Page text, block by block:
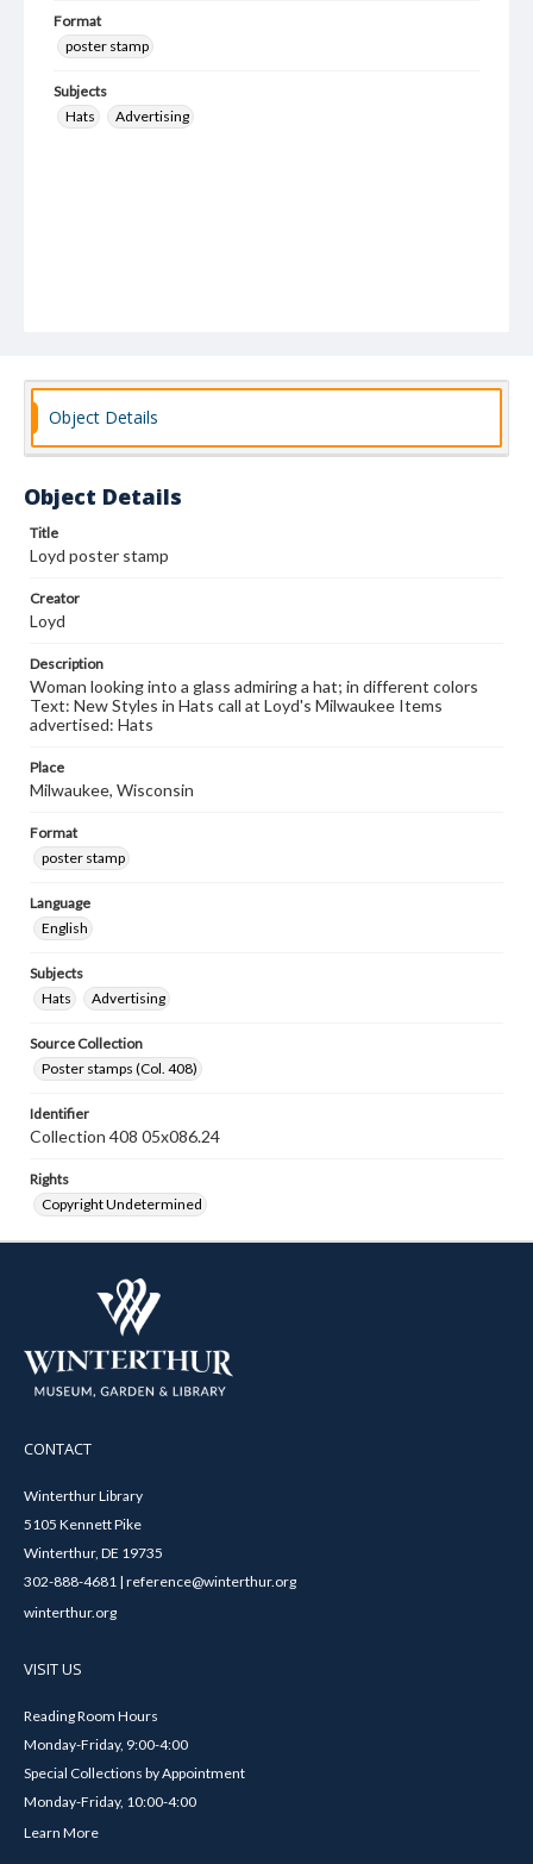
Format
poster stamp
Subjects
Hats
Advertising
Object Details
Object Details
Title
Loyd poster stamp
Creator
Loyd
Description
Woman looking into a glass admiring a hat; in different colors
Text: New Styles in Hats call at Loyd's Milwaukee Items
advertised: Hats
Place
Milwaukee, Wisconsin
Format
poster stamp
Language
English
Subjects
Hats
Advertising
Source Collection
Poster stamps (Col. 408)
Identifier
Collection 408 05x086.24
Rights
Copyright Undetermined
CONTACT
Winterthur Library
5105 Kennett Pike
Winterthur, DE 19735
302-888-4681 | reference@winterthur.org
winterthur.org
VISIT US
Reading Room Hours
Monday-Friday, 9:00-4:00
Special Collections by Appointment
Monday-Friday, 10:00-4:00
Learn More